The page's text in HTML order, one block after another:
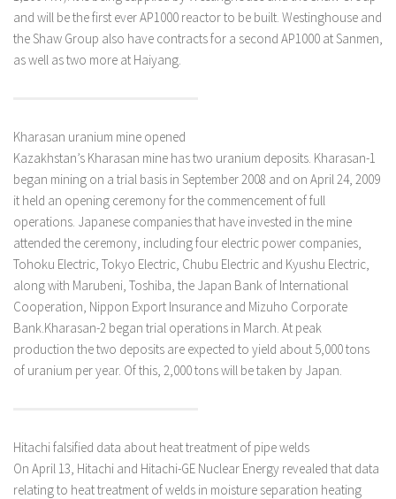
and will be the first ever AP1000 reactor to be built. Westinghouse and
the Shaw Group also have contracts for a second AP1000 at Sanmen,
as well as two more at Haiyang.
Kharasan uranium mine opened
Kazakhstan’s Kharasan mine has two uranium deposits. Kharasan-1
began mining on a trial basis in September 2008 and on April 24, 2009
it held an opening ceremony for the commencement of full
operations. Japanese companies that have invested in the mine
attended the ceremony, including four electric power companies,
Tohoku Electric, Tokyo Electric, Chubu Electric and Kyushu Electric,
along with Marubeni, Toshiba, the Japan Bank of International
Cooperation, Nippon Export Insurance and Mizuho Corporate
Bank.Kharasan-2 began trial operations in March. At peak
production the two deposits are expected to yield about 5,000 tons
of uranium per year. Of this, 2,000 tons will be taken by Japan.
Hitachi falsified data about heat treatment of pipe welds
On April 13, Hitachi and Hitachi-GE Nuclear Energy revealed that data
relating to heat treatment of welds in moisture separation heating